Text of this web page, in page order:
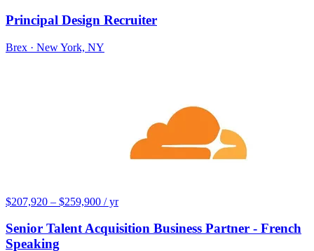
Principal Design Recruiter
Brex · New York, NY
$207,920 – $259,900 / yr
Senior Talent Acquisition Business Partner - French
Speaking